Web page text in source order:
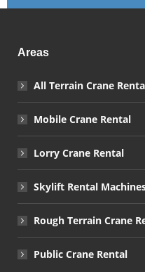
Areas
All Terrain Crane
Mobile Crane Rental
Lorry Crane Rental
Skylift Rental
Rough Terrain Crane
Public Crane Rental